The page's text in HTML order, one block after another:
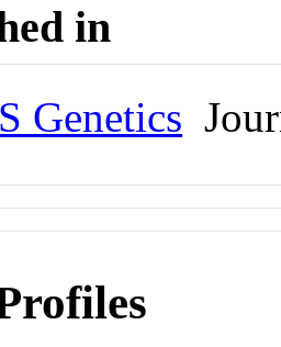
in
Genetics